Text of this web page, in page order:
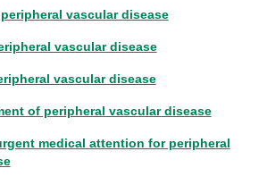
vascular disease
vascular disease
vascular disease
of peripheral vascular disease
medical attention for peripheral